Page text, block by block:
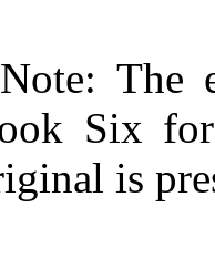
The
Six
is